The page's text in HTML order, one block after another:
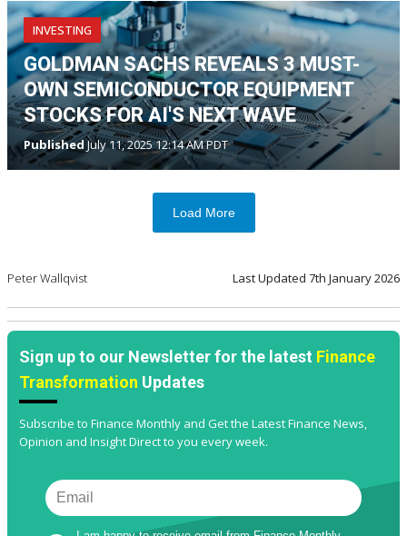
INVESTING
GOLDMAN SACHS REVEALS 3 MUST-
OWN SEMICONDUCTOR EQUIPMENT
STOCKS FOR AI'S NEXT WAVE
Published July 11, 2025 12:14 AM PDT
Load More
Peter Wallqvist Last Updated 7th January 2026
Sign up to our Newsletter for the latest Finance
Transformation Updates
Subscribe to Finance Monthly and Get the Latest Finance News,
Opinion and Insight Direct to you every week.